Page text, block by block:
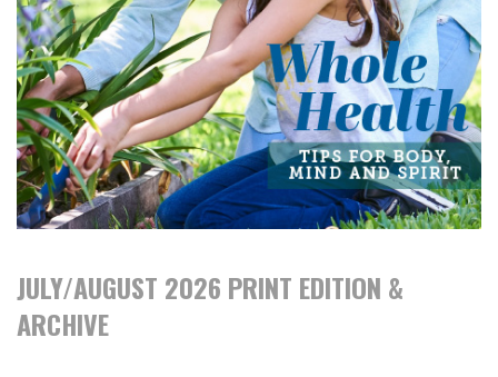
JULY/AUGUST 2026 PRINT EDITION &
ARCHIVE